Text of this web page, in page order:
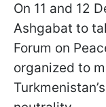
On 11 and 12
Ashgabat to
Forum on
organized to